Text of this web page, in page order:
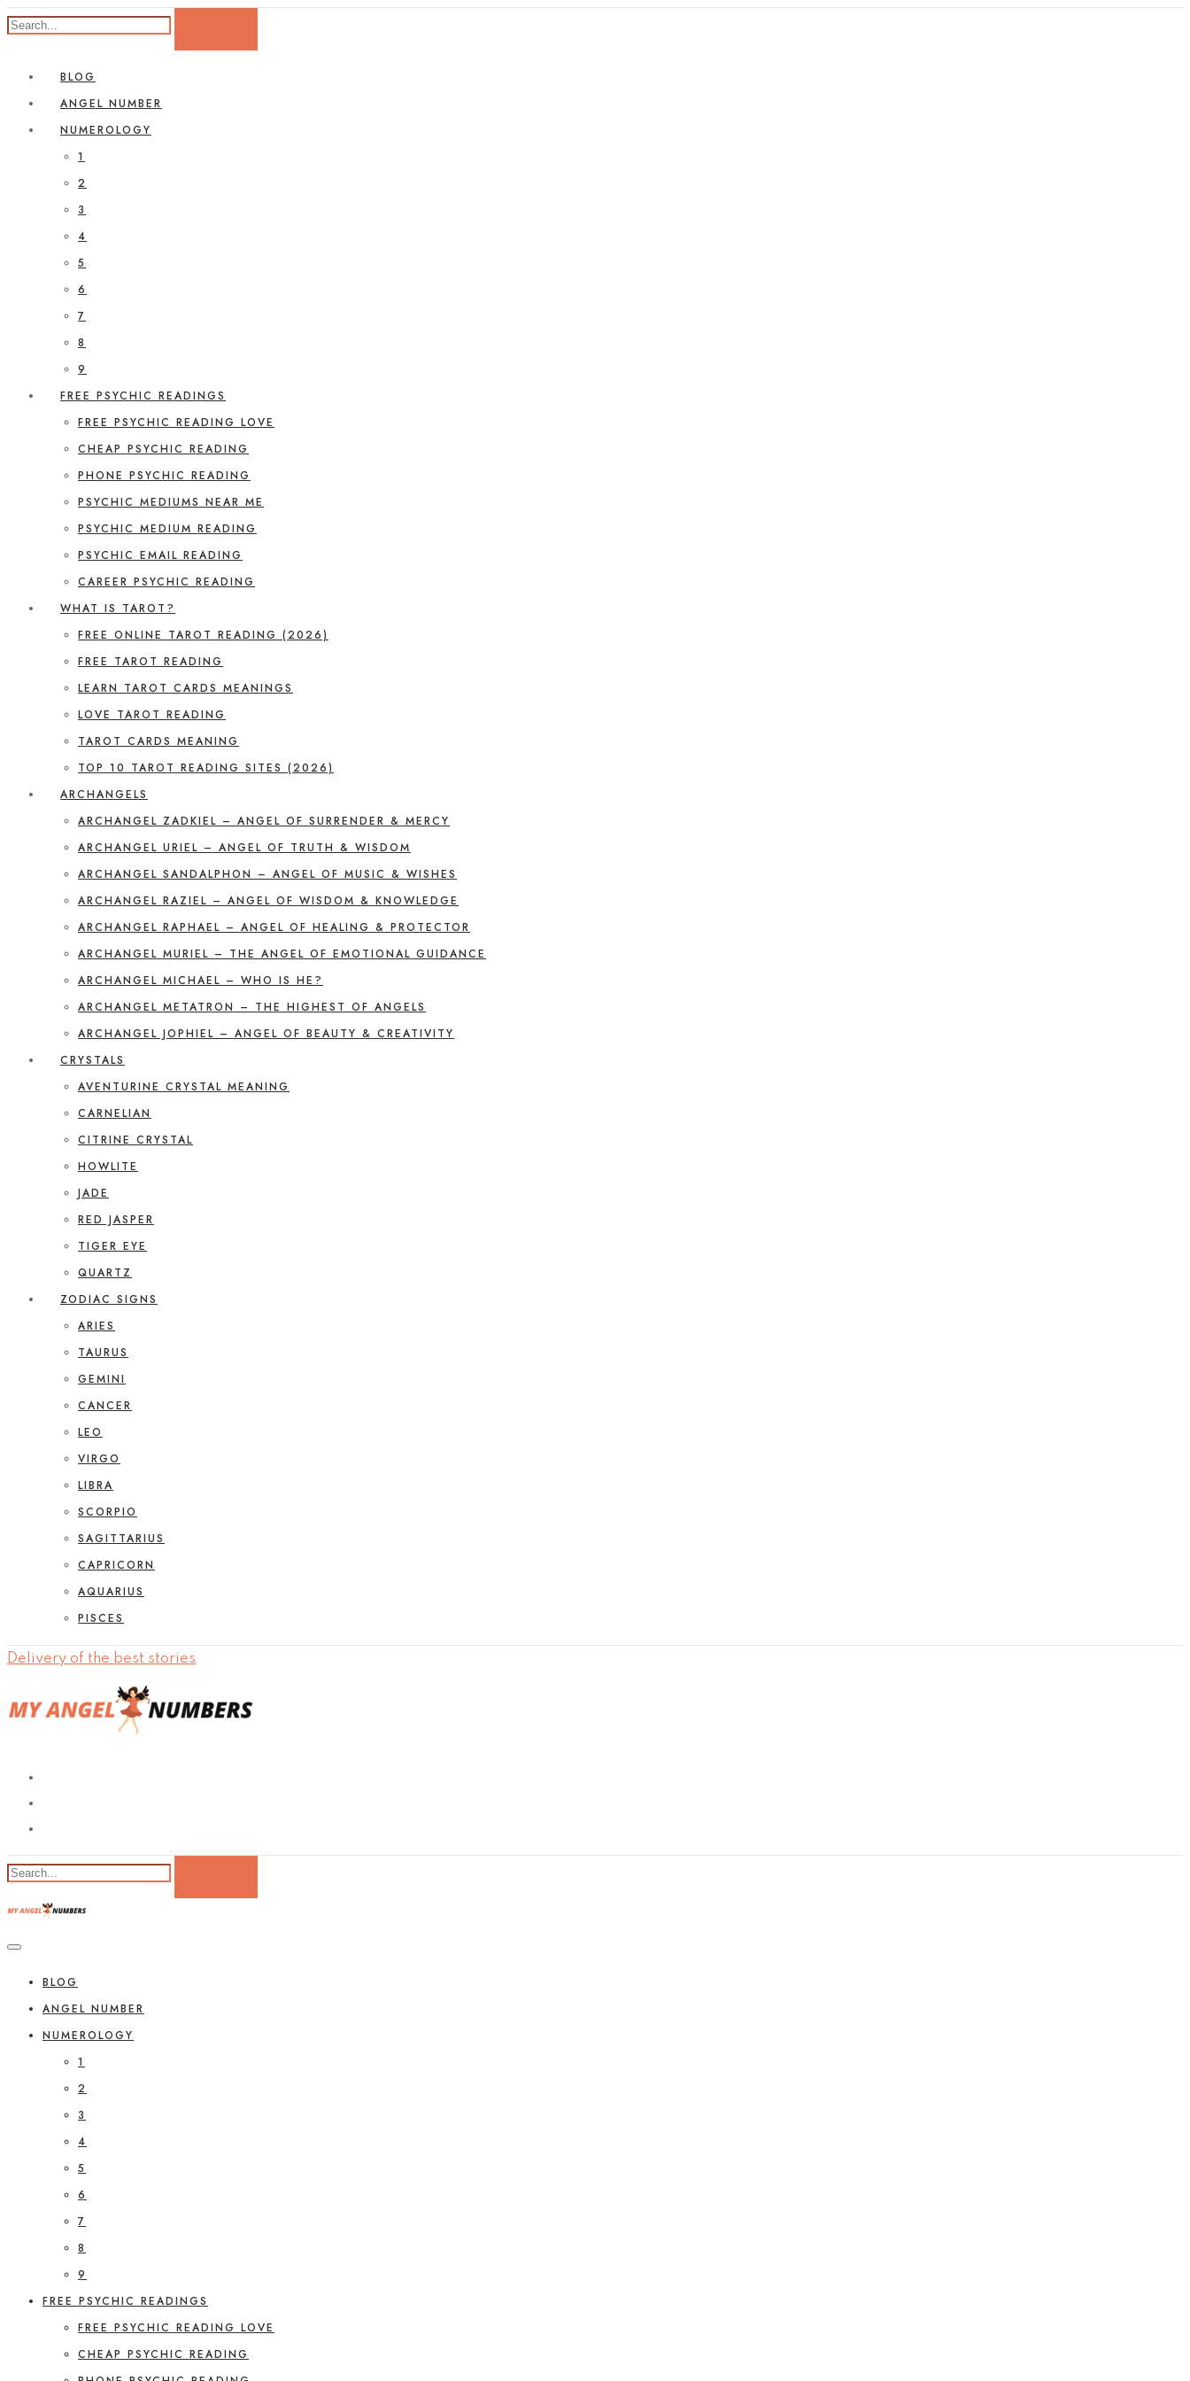
BLOG
ANGEL NUMBER
NUMEROLOGY
1
2
3
4
5
6
7
8
9
FREE PSYCHIC READINGS
FREE PSYCHIC READING LOVE
CHEAP PSYCHIC READING
PHONE PSYCHIC READING
PSYCHIC MEDIUMS NEAR ME
PSYCHIC MEDIUM READING
PSYCHIC EMAIL READING
CAREER PSYCHIC READING
WHAT IS TAROT?
FREE ONLINE TAROT READING (2026)
FREE TAROT READING
LEARN TAROT CARDS MEANINGS
LOVE TAROT READING
TAROT CARDS MEANING
TOP 10 TAROT READING SITES (2026)
ARCHANGELS
ARCHANGEL ZADKIEL – ANGEL OF SURRENDER & MERCY
ARCHANGEL URIEL – ANGEL OF TRUTH & WISDOM
ARCHANGEL SANDALPHON – ANGEL OF MUSIC & WISHES
ARCHANGEL RAZIEL – ANGEL OF WISDOM & KNOWLEDGE
ARCHANGEL RAPHAEL – ANGEL OF HEALING & PROTECTOR
ARCHANGEL MURIEL – THE ANGEL OF EMOTIONAL GUIDANCE
ARCHANGEL MICHAEL – WHO IS HE?
ARCHANGEL METATRON – THE HIGHEST OF ANGELS
ARCHANGEL JOPHIEL – ANGEL OF BEAUTY & CREATIVITY
CRYSTALS
AVENTURINE CRYSTAL MEANING
CARNELIAN
CITRINE CRYSTAL
HOWLITE
JADE
RED JASPER
TIGER EYE
QUARTZ
ZODIAC SIGNS
ARIES
TAURUS
GEMINI
CANCER
LEO
VIRGO
LIBRA
SCORPIO
SAGITTARIUS
CAPRICORN
AQUARIUS
PISCES
Delivery of the best stories
BLOG
ANGEL NUMBER
NUMEROLOGY
1
2
3
4
5
6
7
8
9
FREE PSYCHIC READINGS
FREE PSYCHIC READING LOVE
CHEAP PSYCHIC READING